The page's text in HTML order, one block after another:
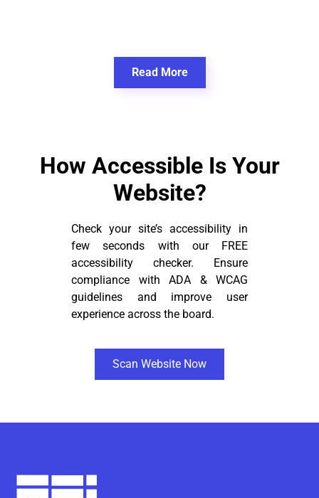
Read More
How Accessible Is Your
Website?
Check your site’s accessibility in
few seconds with our FREE
accessibility checker. Ensure
compliance with ADA & WCAG
guidelines and improve user
experience across the board.
Scan Website Now